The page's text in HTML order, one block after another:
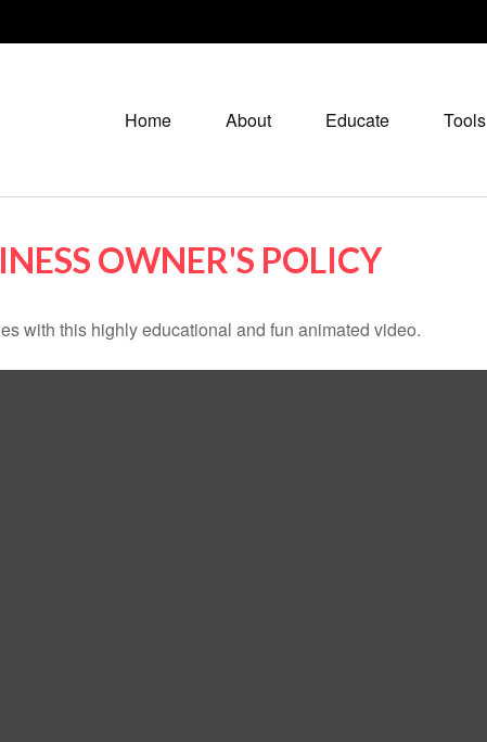
Home About Educate Tools
OWNER'S POLICY
with this highly educational and fun animated video.